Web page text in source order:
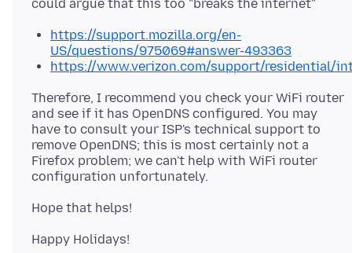
https://support.mozilla.org/en-
US/questions/975069#answer-493363
https://www.verizon.com/support/residential/
Therefore, I recommend you check your WiFi router
and see if it has OpenDNS configured. You may
have to consult your ISP's technical support to
remove OpenDNS; this is most certainly not a
Firefox problem; we can't help with WiFi router